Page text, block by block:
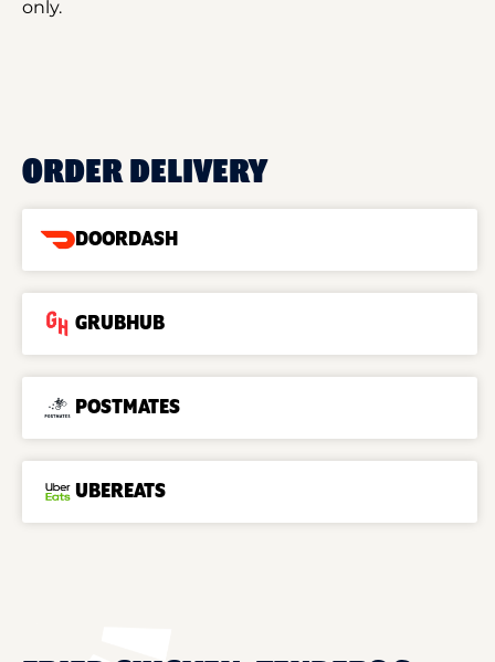
only.
ORDER DELIVERY
DOORDASH
GRUBHUB
POSTMATES
UBEREATS